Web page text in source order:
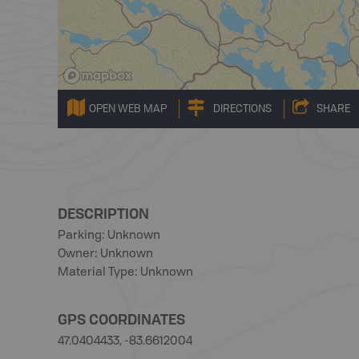
OPEN WEB MAP DIRECTIONS SHARE
DESCRIPTION
Parking: Unknown
Owner: Unknown
Material Type: Unknown
GPS COORDINATES
47.0404433, -83.6612004